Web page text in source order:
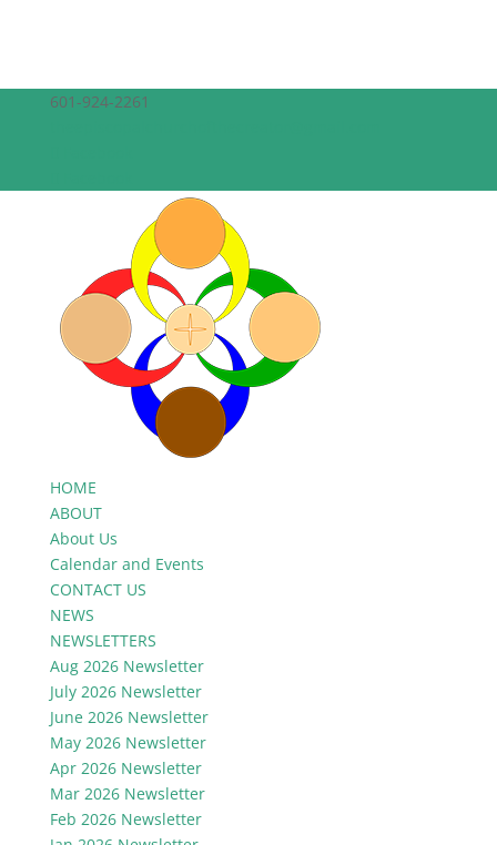
601-924-2261
HOME
ABOUT
About Us
Calendar and Events
CONTACT US
NEWS
NEWSLETTERS
Aug 2026 Newsletter
July 2026 Newsletter
June 2026 Newsletter
May 2026 Newsletter
Apr 2026 Newsletter
Mar 2026 Newsletter
Feb 2026 Newsletter